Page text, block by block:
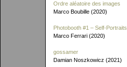
Ordre aléatoire des images
Marco Boubille (2020)
Photobooth #1 – Self-Portraits
Marco Ferrari (2020)
gossamer
Damian Noszkowicz (2021)